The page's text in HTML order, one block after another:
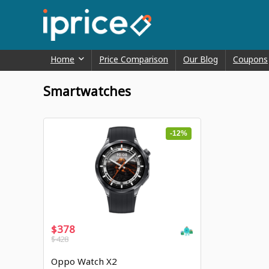
Home Price Comparison Our Blog Coupons
Smartwatches
-12%
$378
$428
Oppo Watch X2